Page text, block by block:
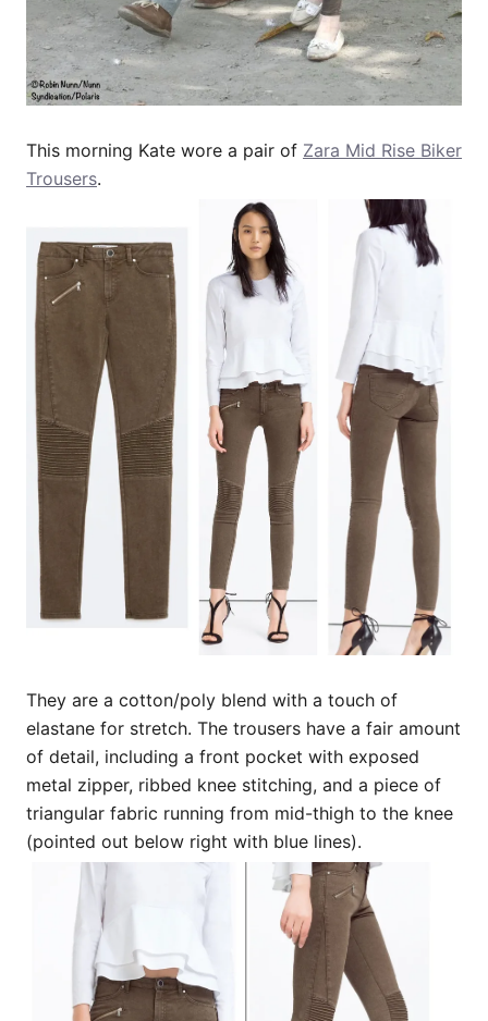
This morning Kate wore a pair of Zara Mid Rise Biker
Trousers.
They are a cotton/poly blend with a touch of
elastane for stretch. The trousers have a fair amount
of detail, including a front pocket with exposed
metal zipper, ribbed knee stitching, and a piece of
triangular fabric running from mid-thigh to the knee
(pointed out below right with blue lines).